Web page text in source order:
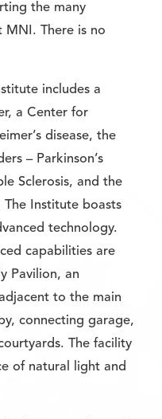
the many
MNI. There is no
includes a
a Center for
disease, the
– Parkinson’s
Sclerosis, and the
Institute boasts
technology.
capabilities are
Pavilion, an
to the main
connecting garage,
The facility
of natural light and